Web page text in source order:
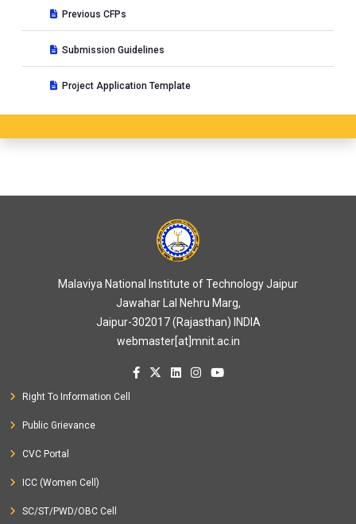
Previous CFPs
Submission Guidelines
Project Application Template
Malaviya National Institute of Technology Jaipur
Jawahar Lal Nehru Marg,
Jaipur-302017 (Rajasthan) INDIA
webmaster[at]mnit.ac.in
Right To Information Cell
Public Grievance
CVC Portal
ICC (Women Cell)
SC/ST/PWD/OBC Cell